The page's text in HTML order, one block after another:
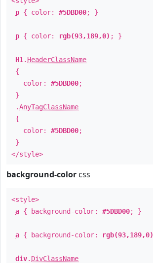
p { color: #5DBD00; }
p { color: rgb(93,189,0) ; }
H1 . HeaderClassName
{
color: #5DBD00;
}
.AnyTagClassName
{
color: #5DBD00;
}
</style>
background-color css
<style>
a { background-color: #5DBD00; }
a { background-color: rgb(93,189,0)
div. DivClassName